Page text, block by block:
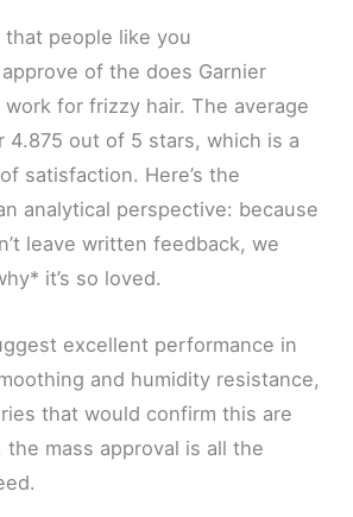
people like you
of the does Garnier
work for frizzy hair. The average
4.875 out of 5 stars, which is a
satisfaction. Here’s the
analytical perspective: because
leave written feedback, we
it’s so loved.
excellent performance in
and humidity resistance,
that would confirm this are
the mass approval is all the